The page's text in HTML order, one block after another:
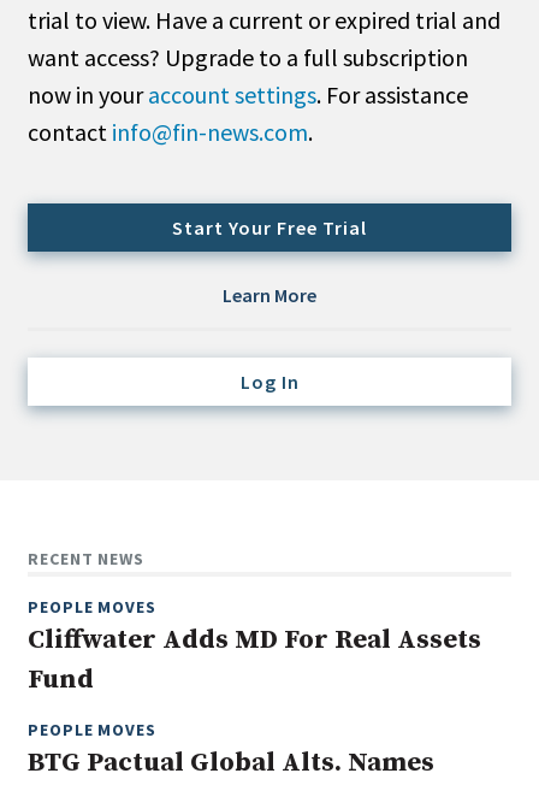
Search
All
Administrator/Record Keeper
Cash/Currency
Domestic Equity
Emerging/Diverse Managers
ESG
Hedge Funds
Non-U.S. & Global Equity
Private Equity
Real Assets
Real Estate
trial to view. Have a current or expired trial and
want access? Upgrade to a full subscription
now in youraccount settings. For assistance
contact info@fin-news.com.
Start Your Free Trial
Learn More
Log In
RECENT NEWS
PEOPLE MOVES
Cliffwater Adds MD For Real Assets
Fund
PEOPLE MOVES
BTG Pactual Global Alts. Names